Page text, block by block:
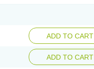
ADD TO CART
ADD TO CART